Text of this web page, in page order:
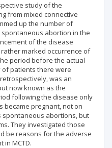
study of the
from mixed connective
up the number of
abortion in the
of the disease
marked occurrence of
period before the actual
of patients there were
was an
now known as the
following the disease only
became pregnant, not on
spontaneous abortions, but
They investigated those
be reasons for the adverse
MCTD.